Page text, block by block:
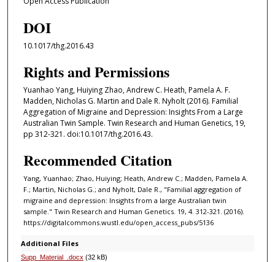
DOI
10.1017/thg.2016.43
Rights and Permissions
Yuanhao Yang, Huiying Zhao, Andrew C. Heath, Pamela A. F.
Madden, Nicholas G. Martin and Dale R. Nyholt (2016). Familial
Aggregation of Migraine and Depression: Insights From a Large
Australian Twin Sample. Twin Research and Human Genetics, 19,
pp 312-321. doi:10.1017/thg.2016.43.
Recommended Citation
Yang, Yuanhao; Zhao, Huiying; Heath, Andrew C.; Madden, Pamela A.
F.; Martin, Nicholas G.; and Nyholt, Dale R., "Familial aggregation of
migraine and depression: Insights from a large Australian twin
sample." Twin Research and Human Genetics. 19, 4. 312-321. (2016).
https://digitalcommons.wustl.edu/open_access_pubs/5136
Additional Files
Supp_Material_.docx (32 kB)